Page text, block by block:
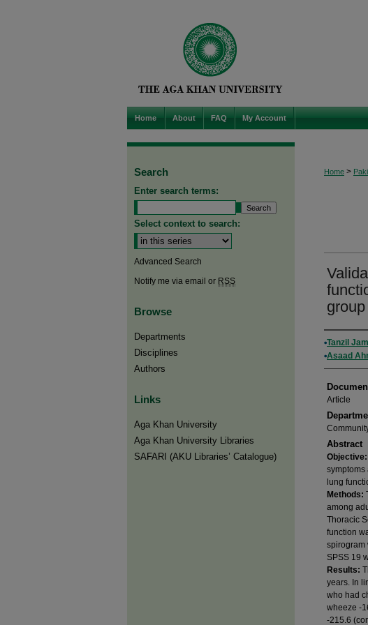
Home About FAQ My Account
Home >
Tanzil
Asaad
Article
Abstract
Objective:
symptoms
lung
Methods:
among
Thoracic
function
spirogram
SPSS 19
Results:
years. In
who had
wheeze -
-215.6
Search
Enter search terms:
Select context to search:
Advanced Search
Notify me via email or RSS
Browse
Departments
Disciplines
Authors
Links
Aga Khan University
Aga Khan University Libraries
SAFARI (AKU Libraries’ Catalogue)